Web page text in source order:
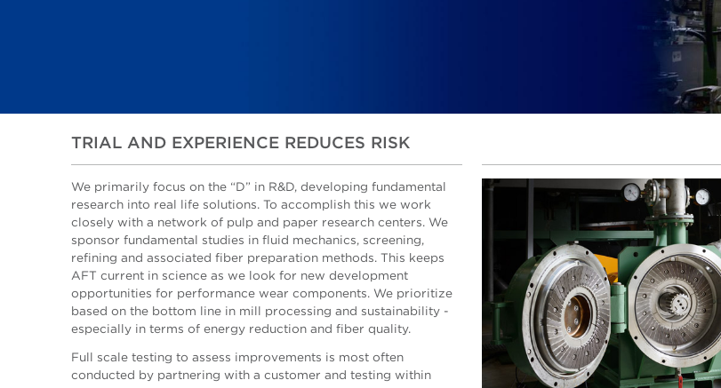
TRIAL AND EXPERIENCE REDUCES RISK
We primarily focus on the “D” in R&D, developing fundamental
research into real life solutions. To accomplish this we work
closely with a network of pulp and paper research centers. We
sponsor fundamental studies in fluid mechanics, screening,
refining and associated fiber preparation methods. This keeps
AFT current in science as we look for new development
opportunities for performance wear components. We prioritize
based on the bottom line in mill processing and sustainability -
especially in terms of energy reduction and fiber quality.
Full scale testing to assess improvements is most often
conducted by partnering with a customer and testing within